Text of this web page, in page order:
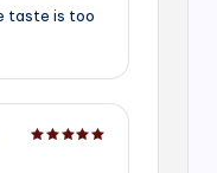
taste is too